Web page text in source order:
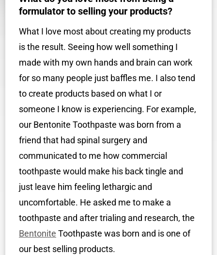
formulator to selling your products?
What I love most about creating my products
is the result. Seeing how well something I
made with my own hands and brain can work
for so many people just baffles me. I also tend
to create products based on what I or
someone I know is experiencing. For example,
our Bentonite Toothpaste was born from a
friend that had spinal surgery and
communicated to me how commercial
toothpaste would make his back tingle and
just leave him feeling lethargic and
uncomfortable. He asked me to make a
toothpaste and after trialing and research, the
Bentonite Toothpaste was born and is one of
our best selling products.